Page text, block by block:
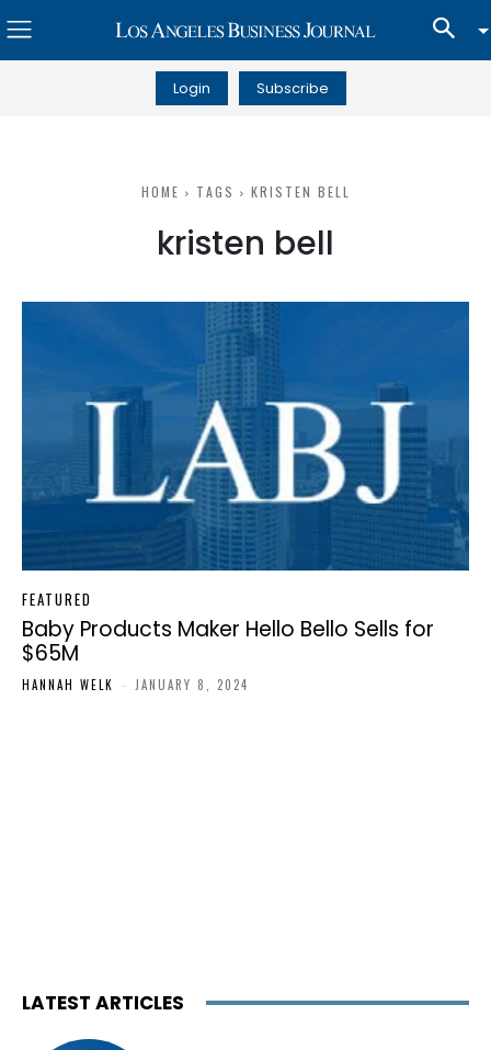
Login Subscribe
HOME TAGS KRISTEN BELL
kristen bell
FEATURED
Baby Products Maker Hello Bello Sells for
$65M
HANNAH WELK - JANUARY 8, 2024
LATEST ARTICLES